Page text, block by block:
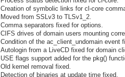
Creation of symbolic links for cl-core
Moved from SSLv3 to TLSv1_2.
Comma separators fixed for options.
CIFS drives of domain users mounting
Condition of the ac_client_undomain event
Autologin from a LiveCD fixed for domain
USE flags support added for the pkg()
Old kernel removal fixed.
Detection of binaries at update time fixed.